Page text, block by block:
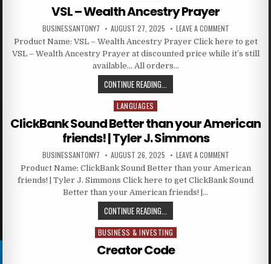
VSL – Wealth Ancestry Prayer
BUSINESSANTONY7 AUGUST 27, 2025 LEAVE A COMMENT
Product Name: VSL – Wealth Ancestry Prayer Click here to get
VSL – Wealth Ancestry Prayer at discounted price while it’s still
available… All orders…
CONTINUE READING...
Posted in
LANGUAGES
ClickBank Sound Better than your American
friends! | Tyler J. Simmons
BUSINESSANTONY7 AUGUST 26, 2025 LEAVE A COMMENT
Product Name: ClickBank Sound Better than your American
friends! | Tyler J. Simmons Click here to get ClickBank Sound
Better than your American friends! |…
CONTINUE READING...
Posted in
BUSINESS & INVESTING
Creator Code